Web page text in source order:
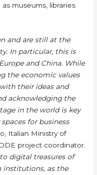
museums, libraries
and are still at the
In particular, this is
and China. While
the economic values
their ideas and
acknowledging the
in the world is key
for business
Italian Ministry of
project coordinator.
digital treasures of
institutions, as the